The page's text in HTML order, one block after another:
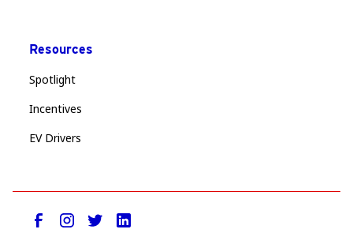
Resources
Spotlight
Incentives
EV Drivers